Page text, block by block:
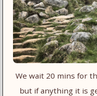
We wait 20 mins for
but if anything it is